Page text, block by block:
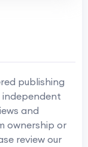
publishing
and
ownership or
review our